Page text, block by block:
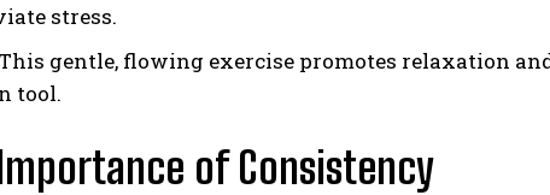
stress.
This gentle, flowing exercise promotes relaxation
tool.
of Consistency